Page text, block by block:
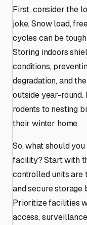
First, consider the
joke. Snow load,
cycles can be
Storing indoors
conditions,
degradation, and
outside year-
rodents to nesting
their winter home.
So, what should
facility? Start with
controlled units are
and secure storage
Prioritize facilities
access,